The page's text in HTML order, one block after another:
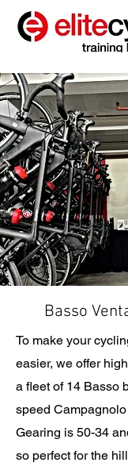
Basso
To make your
easier, we offer
a fleet of 14 Basso
speed
Gearing is 50-34
so perfect for the